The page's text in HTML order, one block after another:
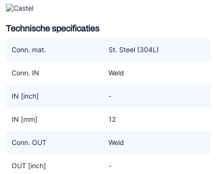
Technische specificaties
Conn. mat. St. Steel (304L)
Conn. IN Weld
IN [inch] -
IN [mm] 12
Conn. OUT Weld
OUT [inch] -